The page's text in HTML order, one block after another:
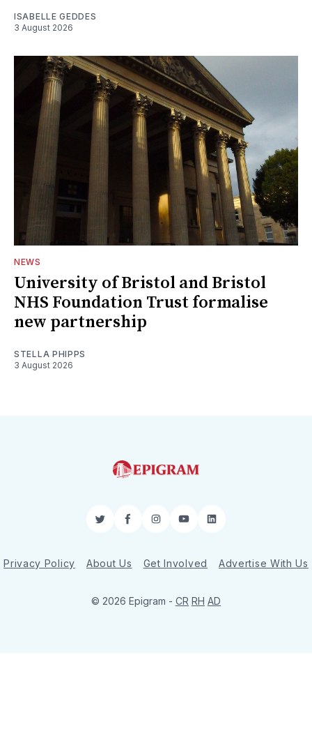
ISABELLE GEDDES
3 August 2026
NEWS
University of Bristol and Bristol
NHS Foundation Trust formalise
new partnership
STELLA PHIPPS
3 August 2026
TwitterFacebookInstagram
YouTubeLinkedIn
Privacy Policy About Us Get Involved Advertise With Us
© 2026 Epigram - CR RH AD